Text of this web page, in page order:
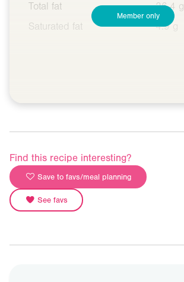
Total fat
26.4 g
Saturated fat
4.9 g
Member only
Find this recipe interesting?
Save to favs/meal planning
See favs